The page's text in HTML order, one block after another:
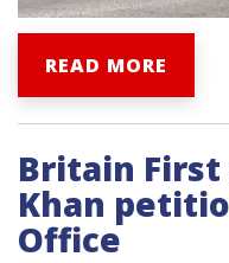
READ MORE
Britain First
Khan
Office